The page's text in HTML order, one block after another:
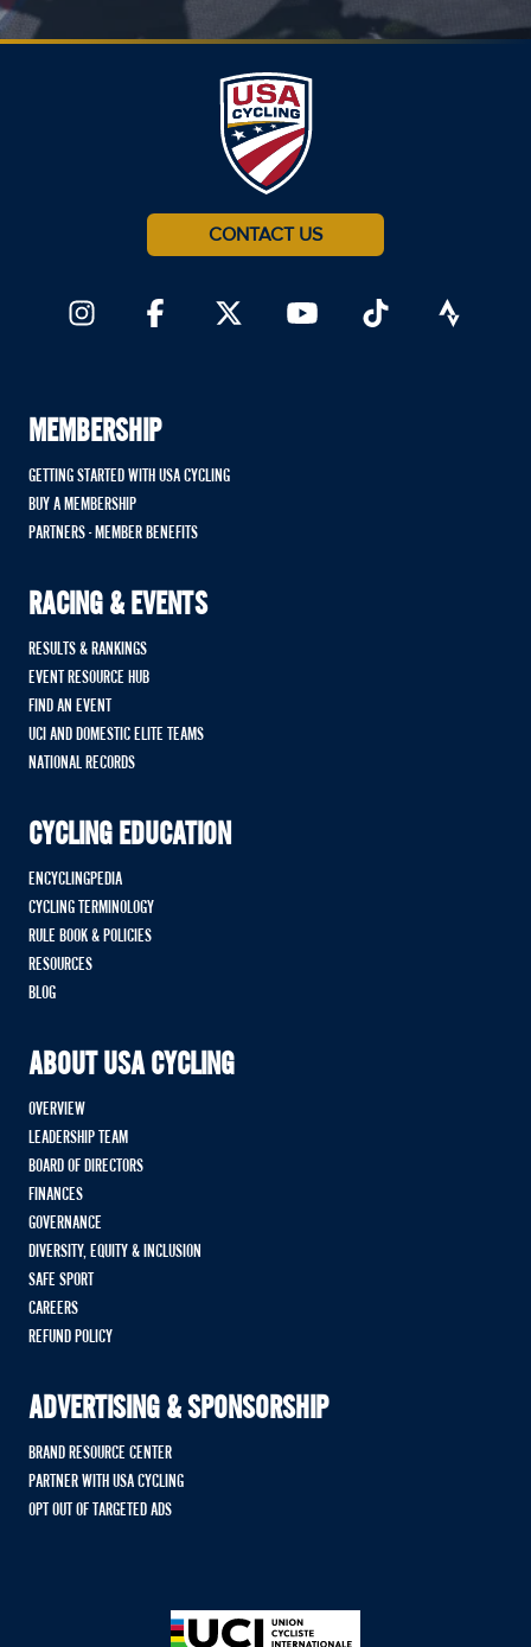
CONTACT US
MEMBERSHIP
GETTING STARTED WITH USA CYCLING
BUY A MEMBERSHIP
PARTNERS - MEMBER BENEFITS
RACING & EVENTS
RESULTS & RANKINGS
EVENT RESOURCE HUB
FIND AN EVENT
UCI AND DOMESTIC ELITE TEAMS
NATIONAL RECORDS
CYCLING EDUCATION
ENCYCLINGPEDIA
CYCLING TERMINOLOGY
RULE BOOK & POLICIES
RESOURCES
BLOG
ABOUT USA CYCLING
OVERVIEW
LEADERSHIP TEAM
BOARD OF DIRECTORS
FINANCES
GOVERNANCE
DIVERSITY, EQUITY & INCLUSION
SAFE SPORT
CAREERS
REFUND POLICY
ADVERTISING & SPONSORSHIP
BRAND RESOURCE CENTER
PARTNER WITH USA CYCLING
OPT OUT OF TARGETED ADS